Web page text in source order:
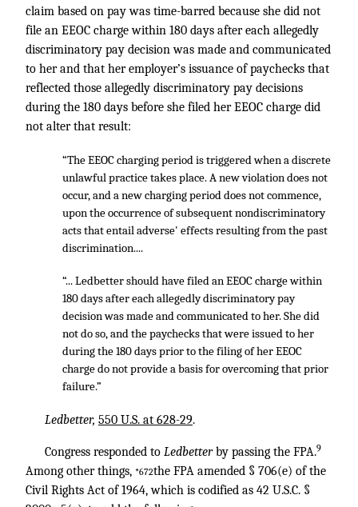
claim based on pay was time-barred because she did not
file an EEOC charge within 180 days after each allegedly
discriminatory pay decision was made and communicated
to her and that her employer’s issuance of paychecks that
reflected those allegedly discriminatory pay decisions
during the 180 days before she filed her EEOC charge did
not alter that result:
“The EEOC charging period is triggered when a discrete
unlawful practice takes place. A new violation does not
occur, and a new charging period does not commence,
upon the occurrence of subsequent nondiscriminatory
acts that entail adverse' effects resulting from the past
discrimination....
“... Ledbetter should have filed an EEOC charge within
180 days after each allegedly discriminatory pay
decision was made and communicated to her. She did
not do so, and the paychecks that were issued to her
during the 180 days prior to the filing of her EEOC
charge do not provide a basis for overcoming that prior
failure.”
Ledbetter, 550 U.S. at 628-29.
Congress responded to Ledbetterby passing the FPA.9
Among other things, *672the FPA amended § 706(e) of the
Civil Rights Act of 1964, which is codified as 42 U.S.C. §